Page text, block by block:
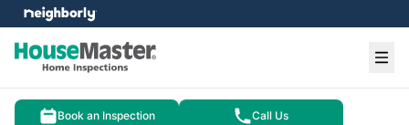
Book an Inspection Call Us
menu